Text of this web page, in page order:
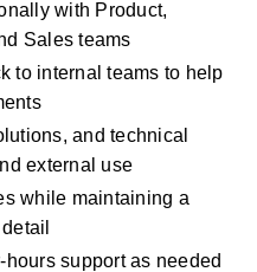
with Product,
Sales teams
to internal teams to help
and technical
external use
while maintaining a
support as needed